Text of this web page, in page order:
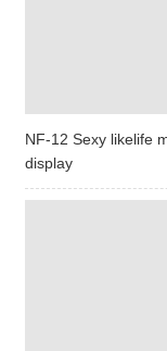
NF-12 Sexy likelife
display